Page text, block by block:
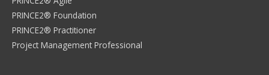
PRINCE2® Foundation
PRINCE2® Practitioner
Project Management Professional